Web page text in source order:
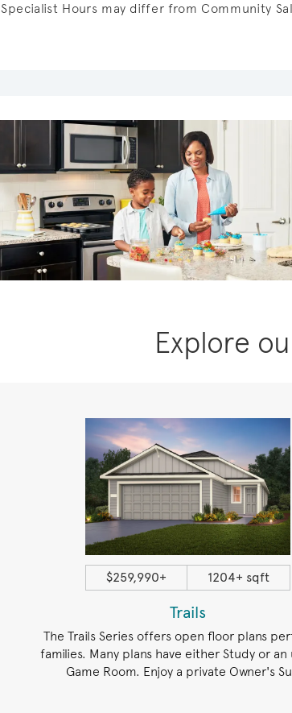
Specialist Hours may differ from Community
Explore
$259,990+ 1204+ sqft
Trails
The Trails Series offers open floor plans
families. Many plans have either Study or an
Game Room. Enjoy a private Owner's